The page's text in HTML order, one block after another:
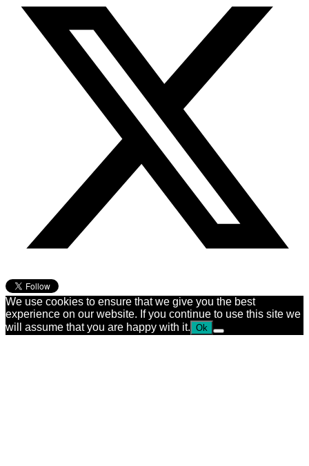
We use cookies to ensure that we give you the best
experience on our website. If you continue to use this site we
will assume that you are happy with it. Ok